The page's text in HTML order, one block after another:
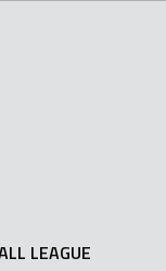
LEAGUE